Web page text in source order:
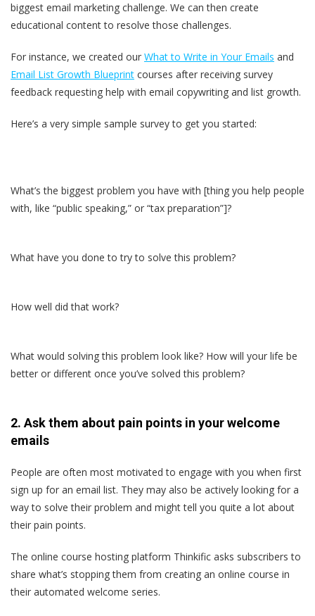
biggest email marketing challenge. We can then create
educational content to resolve those challenges.
For instance, we created our What to Write in Your Emails and
Email List Growth Blueprint courses after receiving survey
feedback requesting help with email copywriting and list growth.
Here’s a very simple sample survey to get you started:
What’s the biggest problem you have with [thing you help people
with, like “public speaking,” or “tax preparation”]?
What have you done to try to solve this problem?
How well did that work?
What would solving this problem look like? How will your life be
better or different once you’ve solved this problem?
2. Ask them about pain points in your welcome
emails
People are often most motivated to engage with you when first
sign up for an email list. They may also be actively looking for a
way to solve their problem and might tell you quite a lot about
their pain points.
The online course hosting platform Thinkific asks subscribers to
share what’s stopping them from creating an online course in
their automated welcome series.